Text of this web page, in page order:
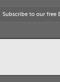
Subscribe to our free